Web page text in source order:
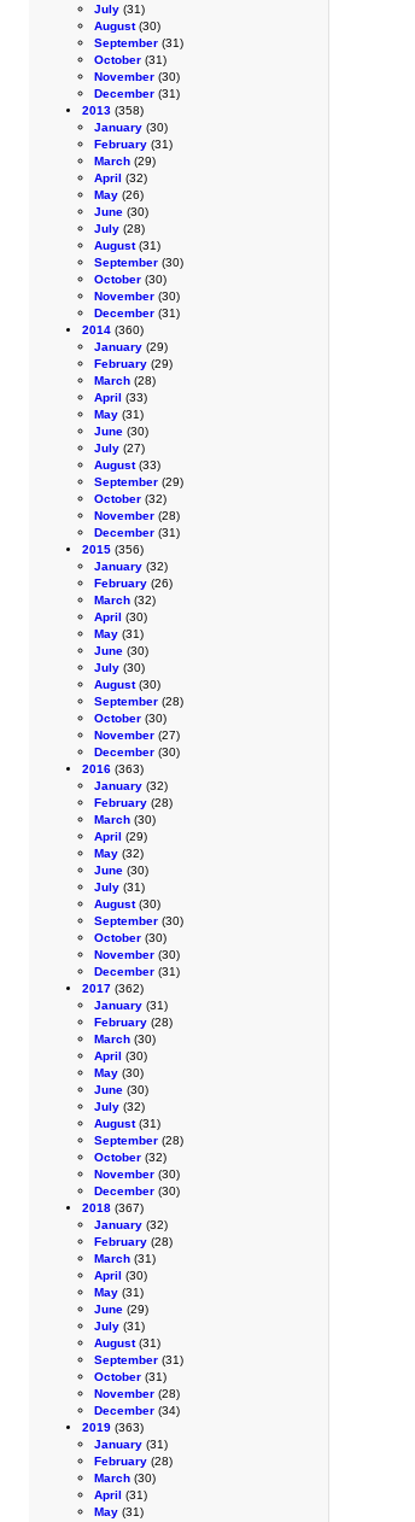
July (31)
August(30)
September (31)
October (31)
November (30)
December (31)
2013 (358)
January (30)
February (31)
March (29)
April (32)
May (26)
June (30)
July (28)
August(31)
September (30)
October (30)
November (30)
December (31)
2014 (360)
January (29)
February (29)
March (28)
April (33)
May (31)
June (30)
July (27)
August(33)
September (29)
October (32)
November (28)
December (31)
2015 (356)
January (32)
February (26)
March (32)
April (30)
May (31)
June (30)
July (30)
August(30)
September (28)
October (30)
November (27)
December (30)
2016 (363)
January (32)
February (28)
March (30)
April (29)
May (32)
June (30)
July (31)
August(30)
September (30)
October (30)
November (30)
December (31)
2017 (362)
January (31)
February (28)
March (30)
April (30)
May (30)
June (30)
July (32)
August(31)
September (28)
October (32)
November (30)
December (30)
2018 (367)
January (32)
February (28)
March (31)
April (30)
May (31)
June (29)
July (31)
August(31)
September (31)
October (31)
November (28)
December (34)
2019 (363)
January (31)
February (28)
March (30)
April (31)
May (31)